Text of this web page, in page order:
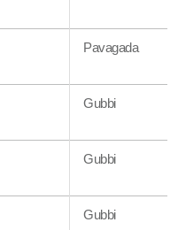
Pavagada
Gubbi
Gubbi
Gubbi